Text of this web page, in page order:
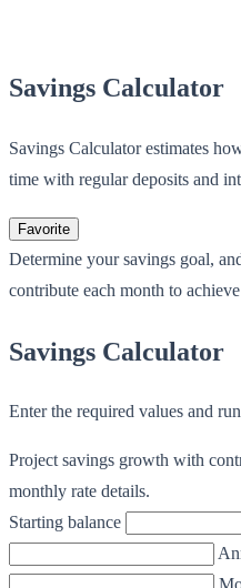
Savings Calculator
Savings Calculator estimates
time with regular deposits and
Favorite
Determine your savings goal,
contribute each month to
Savings Calculator
Enter the required values and
Project savings growth with
monthly rate details.
Starting balance